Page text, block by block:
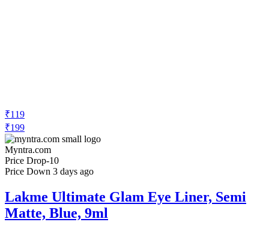
Myntra.com
Price Drop
Price Down 3 days ago
Lakme Ultimate Glam Eye Liner, Semi
Matte, Blue, 9ml
Check Price History Set Price Alert